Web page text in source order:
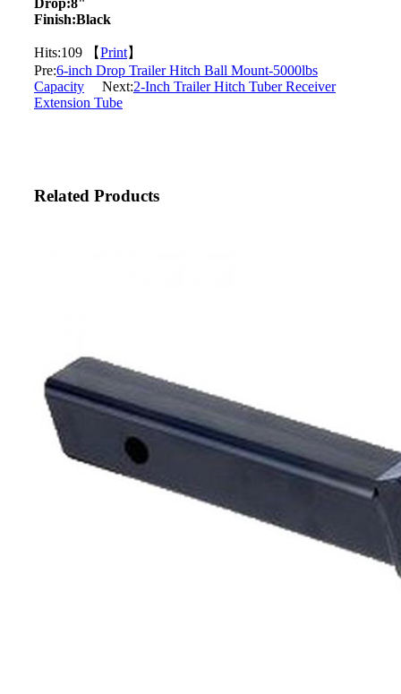
Drop:8"
Finish:Black
Hits:109 【Print】
Pre:6-inch Drop Trailer Hitch Ball Mount-5000lbs
Capacity Next:2-Inch Trailer Hitch Tuber Receiver
Extension Tube
Related Products